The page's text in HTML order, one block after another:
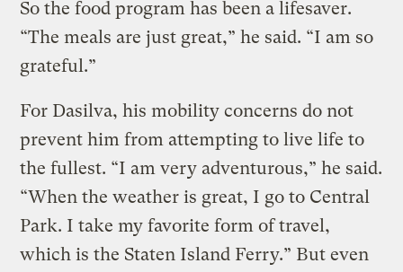
So the food program has been a lifesaver.
“The meals are just great,” he said. “I am so
grateful.”
For Dasilva, his mobility concerns do not
prevent him from attempting to live life to
the fullest. “I am very adventurous,” he said.
“When the weather is great, I go to Central
Park. I take my favorite form of travel,
which is the Staten Island Ferry.” But even